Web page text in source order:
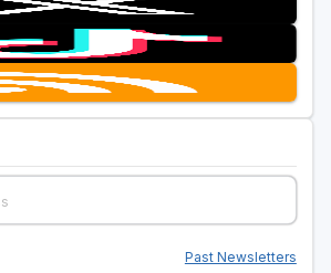
Past Newsletters